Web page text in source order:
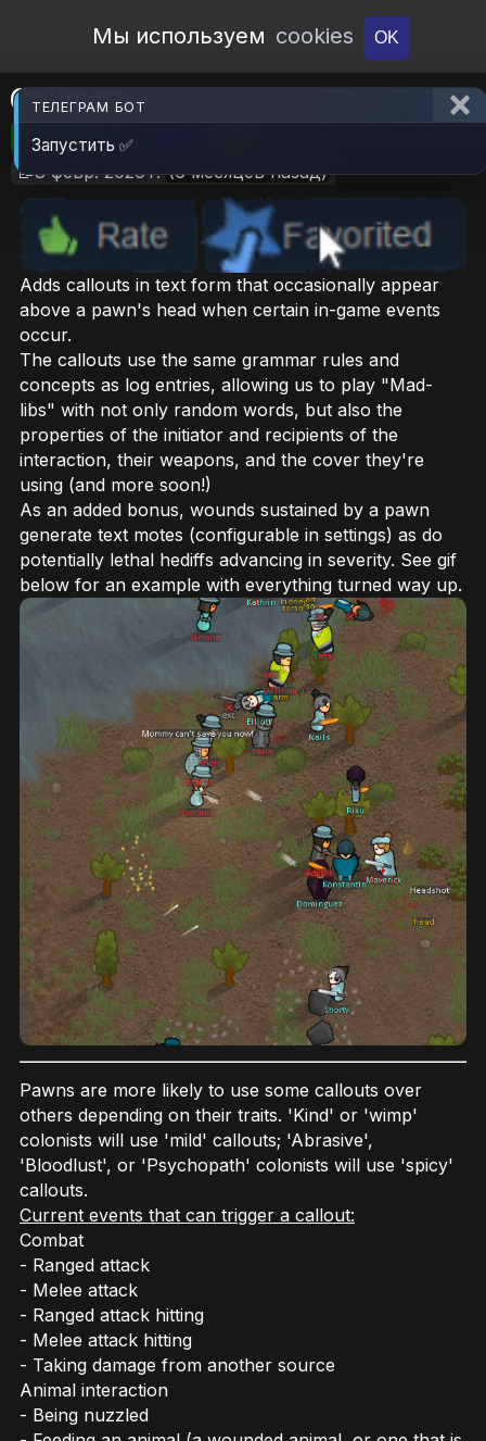
Open Workshop
Мы используем cookies OK
Callouts
🎮RimWorld 📦7.1 MB
📝8 февр. 2026 г. (6 месяцев назад)
Adds callouts in text form that occasionally appear
above a pawn's head when certain in-game events
occur.
The callouts use the same grammar rules and
concepts as log entries, allowing us to play "Mad-
libs" with not only random words, but also the
properties of the initiator and recipients of the
interaction, their weapons, and the cover they're
using (and more soon!)
As an added bonus, wounds sustained by a pawn
generate text motes (configurable in settings) as do
potentially lethal hediffs advancing in severity. See gif
below for an example with everything turned way up.
Pawns are more likely to use some callouts over
others depending on their traits. 'Kind' or 'wimp'
colonists will use 'mild' callouts; 'Abrasive',
'Bloodlust', or 'Psychopath' colonists will use 'spicy'
callouts.
Current events that can trigger a callout:
Combat
- Ranged attack
- Melee attack
- Ranged attack hitting
- Melee attack hitting
- Taking damage from another source
Animal interaction
- Being nuzzled
ТЕЛЕГРАМ БОТ
Запустить ✅